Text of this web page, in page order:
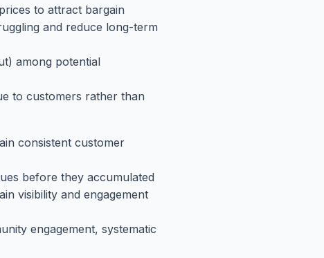
to attract bargain
and reduce long-term
among potential
to customers rather than
consistent customer
before they accumulated
visibility and engagement
engagement, systematic